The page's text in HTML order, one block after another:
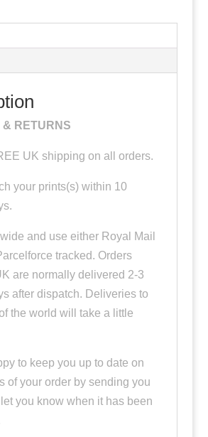
& RETURNS
UK shipping on all orders.
your prints(s) within 10
and use either Royal Mail
tracked. Orders
are normally delivered 2-3
after dispatch. Deliveries to
the world will take a little
to keep you up to date on
of your order by sending you
you know when it has been